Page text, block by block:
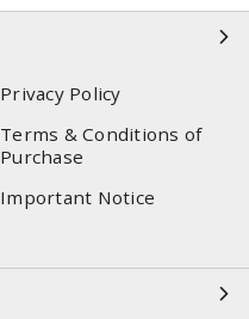
Privacy Policy
Terms & Conditions of
Purchase
Important Notice